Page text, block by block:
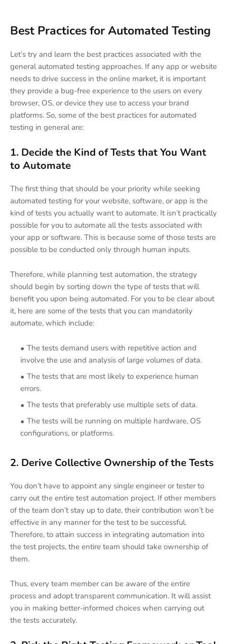
Best Practices for Automated Testing
Let’s try and learn the best practices associated with the
general automated testing approaches. If any app or website
needs to drive success in the online market, it is important
they provide a bug-free experience to the users on every
browser, OS, or device they use to access your brand
platforms. So, some of the best practices for automated
testing in general are:
1. Decide the Kind of Tests that You Want
to Automate
The first thing that should be your priority while seeking
automated testing for your website, software, or app is the
kind of tests you actually want to automate. It isn’t practically
possible for you to automate all the tests associated with
your app or software. This is because some of those tests are
possible to be conducted only through human inputs.
Therefore, while planning test automation, the strategy
should begin by sorting down the type of tests that will
benefit you upon being automated. For you to be clear about
it, here are some of the tests that you can mandatorily
automate, which include:
The tests demand users with repetitive action and
involve the use and analysis of large volumes of data.
The tests that are most likely to experience human
errors.
The tests that preferably use multiple sets of data.
The tests will be running on multiple hardware, OS
configurations, or platforms.
2. Derive Collective Ownership of the Tests
You don’t have to appoint any single engineer or tester to
carry out the entire test automation project. If other members
of the team don’t stay up to date, their contribution won’t be
effective in any manner for the test to be successful.
Therefore, to attain success in integrating automation into
the test projects, the entire team should take ownership of
them.
Thus, every team member can be aware of the entire
process and adopt transparent communication. It will assist
you in making better-informed choices when carrying out
the tests accurately.